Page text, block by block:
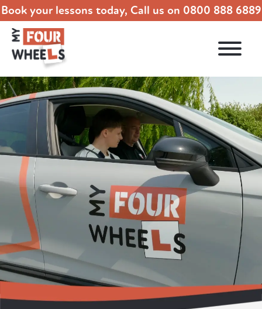
Book your lessons today, Call us on 0800 888 6889